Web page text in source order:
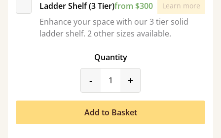
Ladder Shelf (3 Tier)from $300 Learn more
Enhance your space with our 3 tier solid
ladder shelf. 2 other sizes available.
Quantity
-product_form.decrease
+
Add to Basket